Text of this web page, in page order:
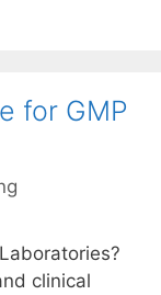
for GMP
clinical